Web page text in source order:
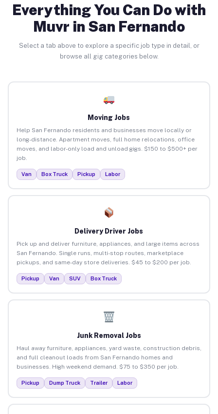
Everything You Can Do with
Muvr in San Fernando
Select a tab above to explore a specific job type in detail, or
browse all gig categories below.
Moving Jobs
Help San Fernando residents and businesses move locally or
long-distance. Apartment moves, full home relocations, office
moves, and labor-only load and unload gigs. $150 to $500+ per
job.
Van Box Truck Pickup Labor
Delivery Driver Jobs
Pick up and deliver furniture, appliances, and large items across
San Fernando. Single runs, multi-stop routes, marketplace
pickups, and same-day store deliveries. $45 to $200 per job.
Pickup Van SUV Box Truck
Junk Removal Jobs
Haul away furniture, appliances, yard waste, construction debris,
and full cleanout loads from San Fernando homes and
businesses. High weekend demand. $75 to $350 per job.
Pickup Dump Truck Trailer Labor